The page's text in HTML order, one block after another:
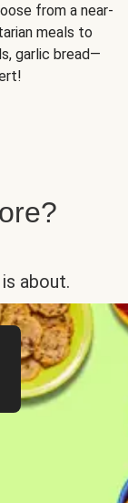
from a near-
meals to
garlic bread—
about.